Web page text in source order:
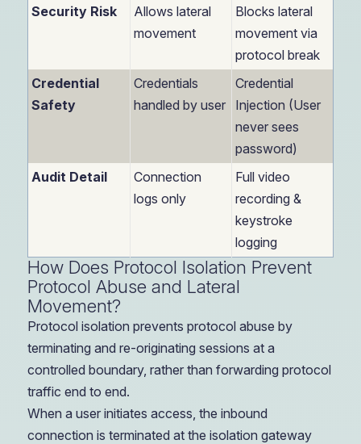
Security Risk
Allows lateral
movement
Blocks lateral
movement via
protocol break
Credential
Safety
Credentials
handled by user
Credential
Injection (User
never sees
password)
Audit Detail
Connection
logs only
Full video
recording &
keystroke
logging
How Does Protocol Isolation Prevent
Protocol Abuse and Lateral
Movement?
Protocol isolation prevents protocol abuse by
terminating and re-originating sessions at a
controlled boundary, rather than forwarding protocol
traffic end to end.
When a user initiates access, the inbound
connection is terminated at the isolation gateway